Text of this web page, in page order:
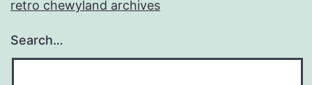
retro chewyland archives
Search…